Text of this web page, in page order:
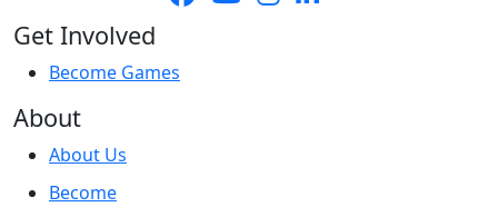
Get Involved
Become Games
About
About Us
Become